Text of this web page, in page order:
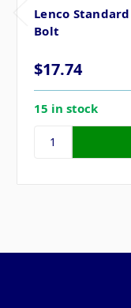
Lenco
Bolt
$17.74
15 in stock